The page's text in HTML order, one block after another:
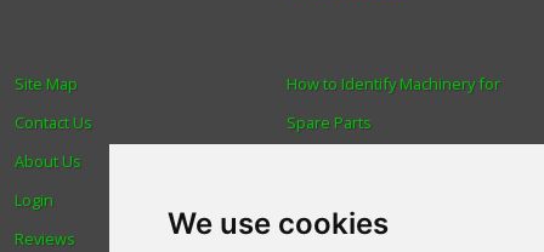
We use cookies
How to Identify Machinery for
Spare Parts
Blog
Site Map
Contact Us
About Us
Login
Reviews